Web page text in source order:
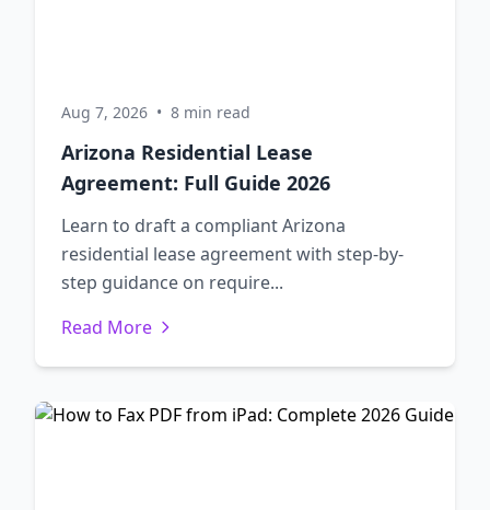
Aug 7, 2026 • 8 min read
Arizona Residential Lease
Agreement: Full Guide 2026
Learn to draft a compliant Arizona
residential lease agreement with step-by-
step guidance on require...
Read More